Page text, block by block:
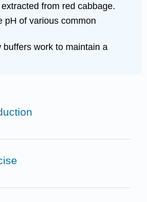
from red cabbage.
pH of various common
buffers work to maintain a